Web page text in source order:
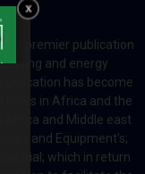
is a premier publication
and energy
has become
news in Africa and the
Africa and Middle east
and Equipment’s;
which in return